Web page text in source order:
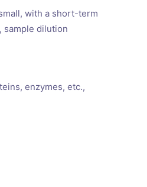
with a short-term
sample dilution
enzymes, etc.,